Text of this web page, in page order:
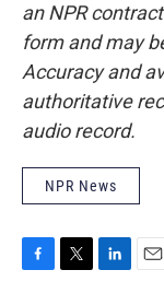
an NPR
form and may
Accuracy and
authoritative
audio record.
NPR News